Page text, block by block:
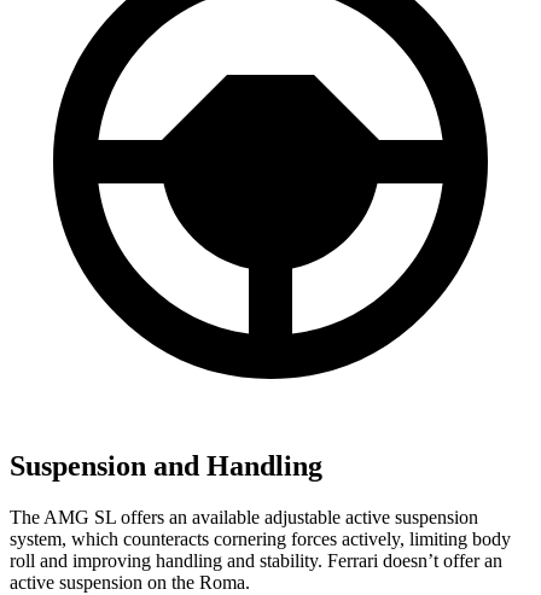
Suspension and Handling
The AMG SL offers an available adjustable active suspension
system, which counteracts cornering forces actively, limiting body
roll and improving handling and stability. Ferrari doesn’t offer an
active suspension on the Roma.